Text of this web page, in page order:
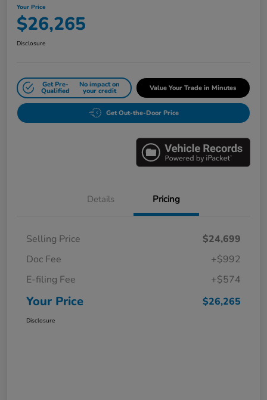
Your Price
$26,265
Disclosure
Get Pre-
Qualified
No impact on
your credit Value Your Trade in Minutes
Get Out-the-Door Price
Details Pricing
Selling Price
$24,699
Doc Fee
+$992
E-filing Fee
+$574
Your Price $26,265
Disclosure